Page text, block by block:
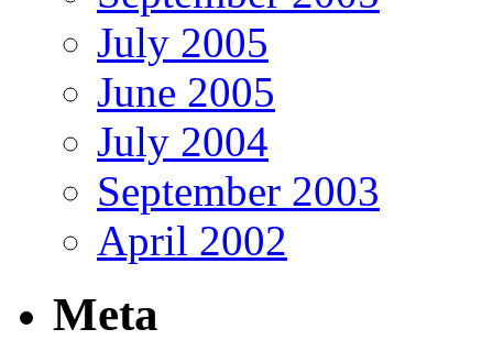
July 2005
June 2005
July 2004
September 2003
April 2002
Meta